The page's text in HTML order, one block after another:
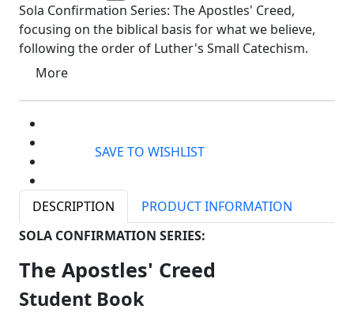
Sola Confirmation Series: The Apostles' Creed,
focusing on the biblical basis for what we believe,
following the order of Luther's Small Catechism.
More
SAVE TO WISHLIST
DESCRIPTION
PRODUCT INFORMATION
SOLA CONFIRMATION SERIES:
The Apostles' Creed
Student Book